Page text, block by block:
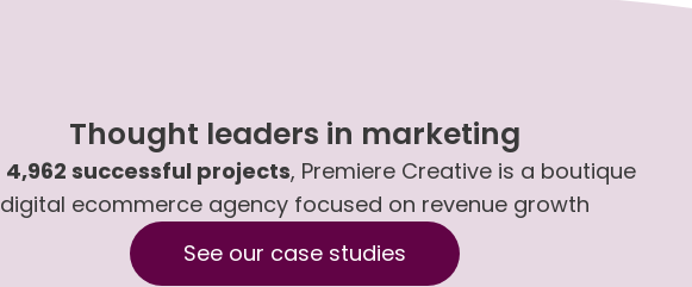
Thought leaders in marketing
4,962 successful projects, Premiere Creative is a boutique
digital ecommerce agency focused on revenue growth
See our case studies